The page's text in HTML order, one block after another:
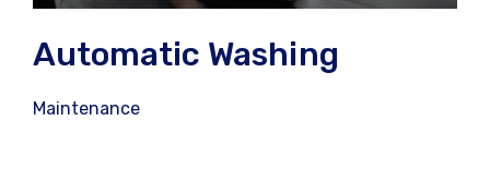
Automatic Washing
Maintenance